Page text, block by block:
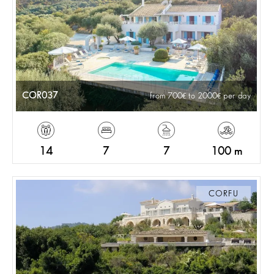
COR037 from 700 to 2000 per day
14 7 7 100 m
CORFU